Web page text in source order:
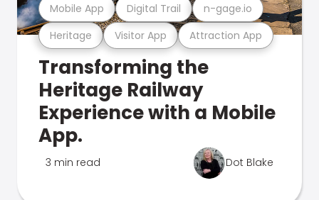
Heritage Visitor App Attraction App
Mobile App Digital Trail n-gage.io
Transforming the
Heritage Railway
Experience with a Mobile
App.
3 min read Dot Blake